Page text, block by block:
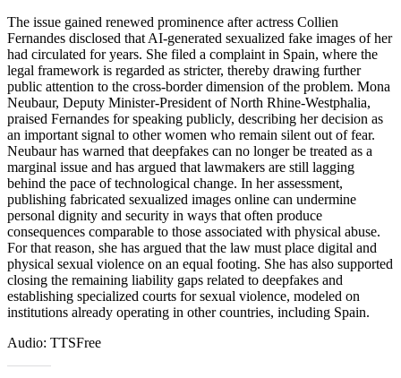
The issue gained renewed prominence after actress Collien
Fernandes disclosed that AI-generated sexualized fake images of her
had circulated for years. She filed a complaint in Spain, where the
legal framework is regarded as stricter, thereby drawing further
public attention to the cross-border dimension of the problem. Mona
Neubaur, Deputy Minister-President of North Rhine-Westphalia,
praised Fernandes for speaking publicly, describing her decision as
an important signal to other women who remain silent out of fear.
Neubaur has warned that deepfakes can no longer be treated as a
marginal issue and has argued that lawmakers are still lagging
behind the pace of technological change. In her assessment,
publishing fabricated sexualized images online can undermine
personal dignity and security in ways that often produce
consequences comparable to those associated with physical abuse.
For that reason, she has argued that the law must place digital and
physical sexual violence on an equal footing. She has also supported
closing the remaining liability gaps related to deepfakes and
establishing specialized courts for sexual violence, modeled on
institutions already operating in other countries, including Spain.
Audio: TTSFree